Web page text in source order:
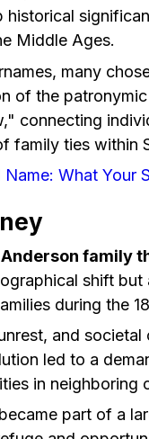
historical
Middle Ages.
many
of the
connecting
family ties within
What Your
family
shift
during the
and
led to a
in neighboring
part of a